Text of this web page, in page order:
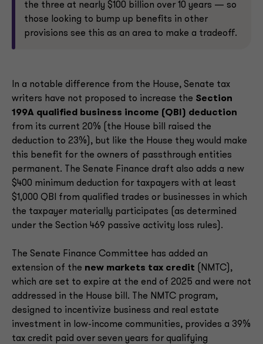
the three at nearly $100 billion over 10 years — so
those looking to bump up benefits in other
provisions see this as an area to make a tradeoff.
In a notable difference from the House, Senate tax
writers have not proposed to increase the Section
199A qualified business income (QBI) deduction
from its current 20% (the House bill raised the
deduction to 23%), but like the House they would make
this benefit for the owners of passthrough entities
permanent. The Senate Finance draft also adds a new
$400 minimum deduction for taxpayers with at least
$1,000 QBI from qualified trades or businesses in which
the taxpayer materially participates (as determined
under the Section 469 passive activity loss rules).
The Senate Finance Committee has added an
extension of the new markets tax credit
(NMTC),
which are set to expire at the end of 2025 and were not
addressed in the House bill. The NMTC program,
designed to incentivize business and real estate
investment in low-income communities, provides a 39%
tax credit paid over seven years for qualifying